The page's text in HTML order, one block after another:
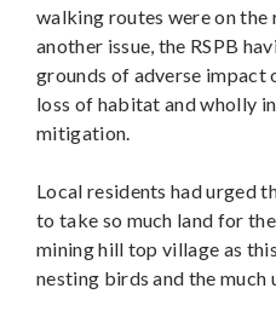
walking routes were on the
another issue, the RSPB
grounds of adverse impact
loss of habitat and wholly
mitigation.
Local residents had urged
to take so much land for
mining hill top village as
nesting birds and the much